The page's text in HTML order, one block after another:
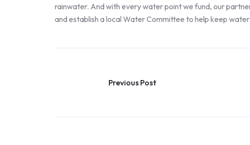
rainwater. And with every water point we fund, our
and establish a local Water Committee to help keep
Previous Post